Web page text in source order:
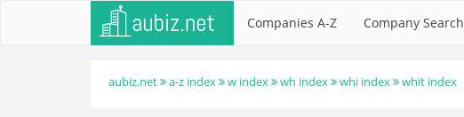
Companies A-Z Company Search
aubiz.net a-z index w index wh index whi index whit index